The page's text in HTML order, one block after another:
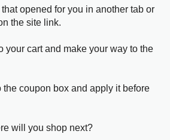
opened for you in another tab or
the site link.
your cart and make your way to the
the coupon box and apply it before
will you shop next?